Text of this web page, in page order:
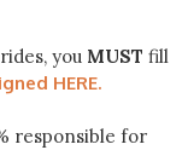
you MUST fill
HERE.
responsible for